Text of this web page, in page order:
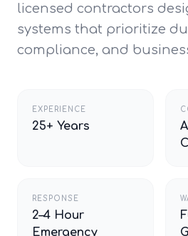
licensed contractors
systems that prioritize
compliance, and
EXPERIENCE
25+ Years
RESPONSE
2–4 Hour
Emergency